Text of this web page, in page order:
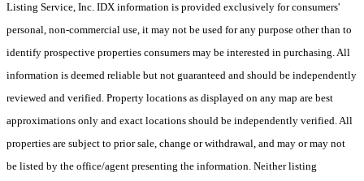
Listing Service, Inc. IDX information is provided exclusively for consumers'
personal, non-commercial use, it may not be used for any purpose other than to
identify prospective properties consumers may be interested in purchasing. All
information is deemed reliable but not guaranteed and should be independently
reviewed and verified. Property locations as displayed on any map are best
approximations only and exact locations should be independently verified. All
properties are subject to prior sale, change or withdrawal, and may or may not
be listed by the office/agent presenting the information. Neither listing